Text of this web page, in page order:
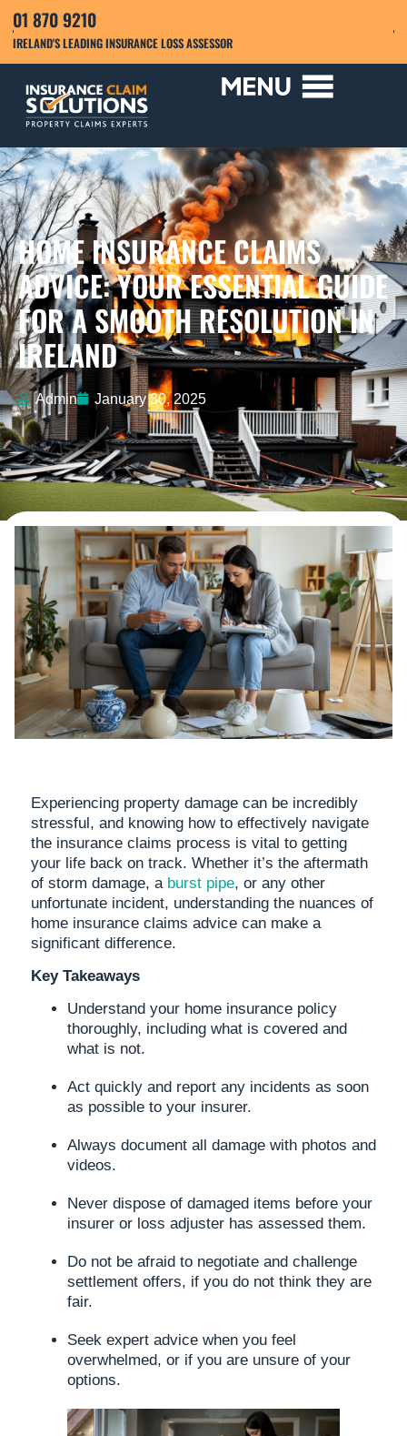
01 870 9210
IRELAND'S LEADING INSURANCE LOSS ASSESSOR
HOME INSURANCE CLAIMS
ADVICE: YOUR ESSENTIAL GUIDE
FOR A SMOOTH RESOLUTION IN
IRELAND
Admin January 30, 2025
Experiencing property damage can be incredibly
stressful, and knowing how to effectively navigate
the insurance claims process is vital to getting
your life back on track. Whether it’s the aftermath
of storm damage, a burst pipe, or any other
unfortunate incident, understanding the nuances of
home insurance claims advice can make a
significant difference.
Key Takeaways
Understand your home insurance policy
thoroughly, including what is covered and
what is not.
Act quickly and report any incidents as soon
as possible to your insurer.
Always document all damage with photos and
videos.
Never dispose of damaged items before your
insurer or loss adjuster has assessed them.
Do not be afraid to negotiate and challenge
settlement offers, if you do not think they are
fair.
Seek expert advice when you feel
overwhelmed, or if you are unsure of your
options.